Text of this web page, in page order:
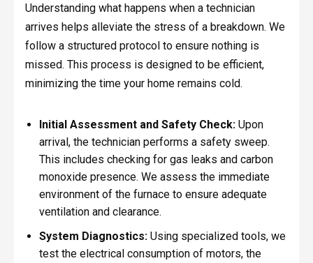
Understanding what happens when a technician
arrives helps alleviate the stress of a breakdown. We
follow a structured protocol to ensure nothing is
missed. This process is designed to be efficient,
minimizing the time your home remains cold.
Initial Assessment and Safety Check:Upon
arrival, the technician performs a safety sweep.
This includes checking for gas leaks and carbon
monoxide presence. We assess the immediate
environment of the furnace to ensure adequate
ventilation and clearance.
System Diagnostics:Using specialized tools, we
test the electrical consumption of motors, the